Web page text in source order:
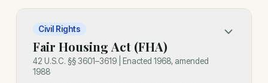
Civil Rights
Fair Housing Act (FHA)
42 U.S.C. §§ 3601–3619 | Enacted 1968, amended
1988